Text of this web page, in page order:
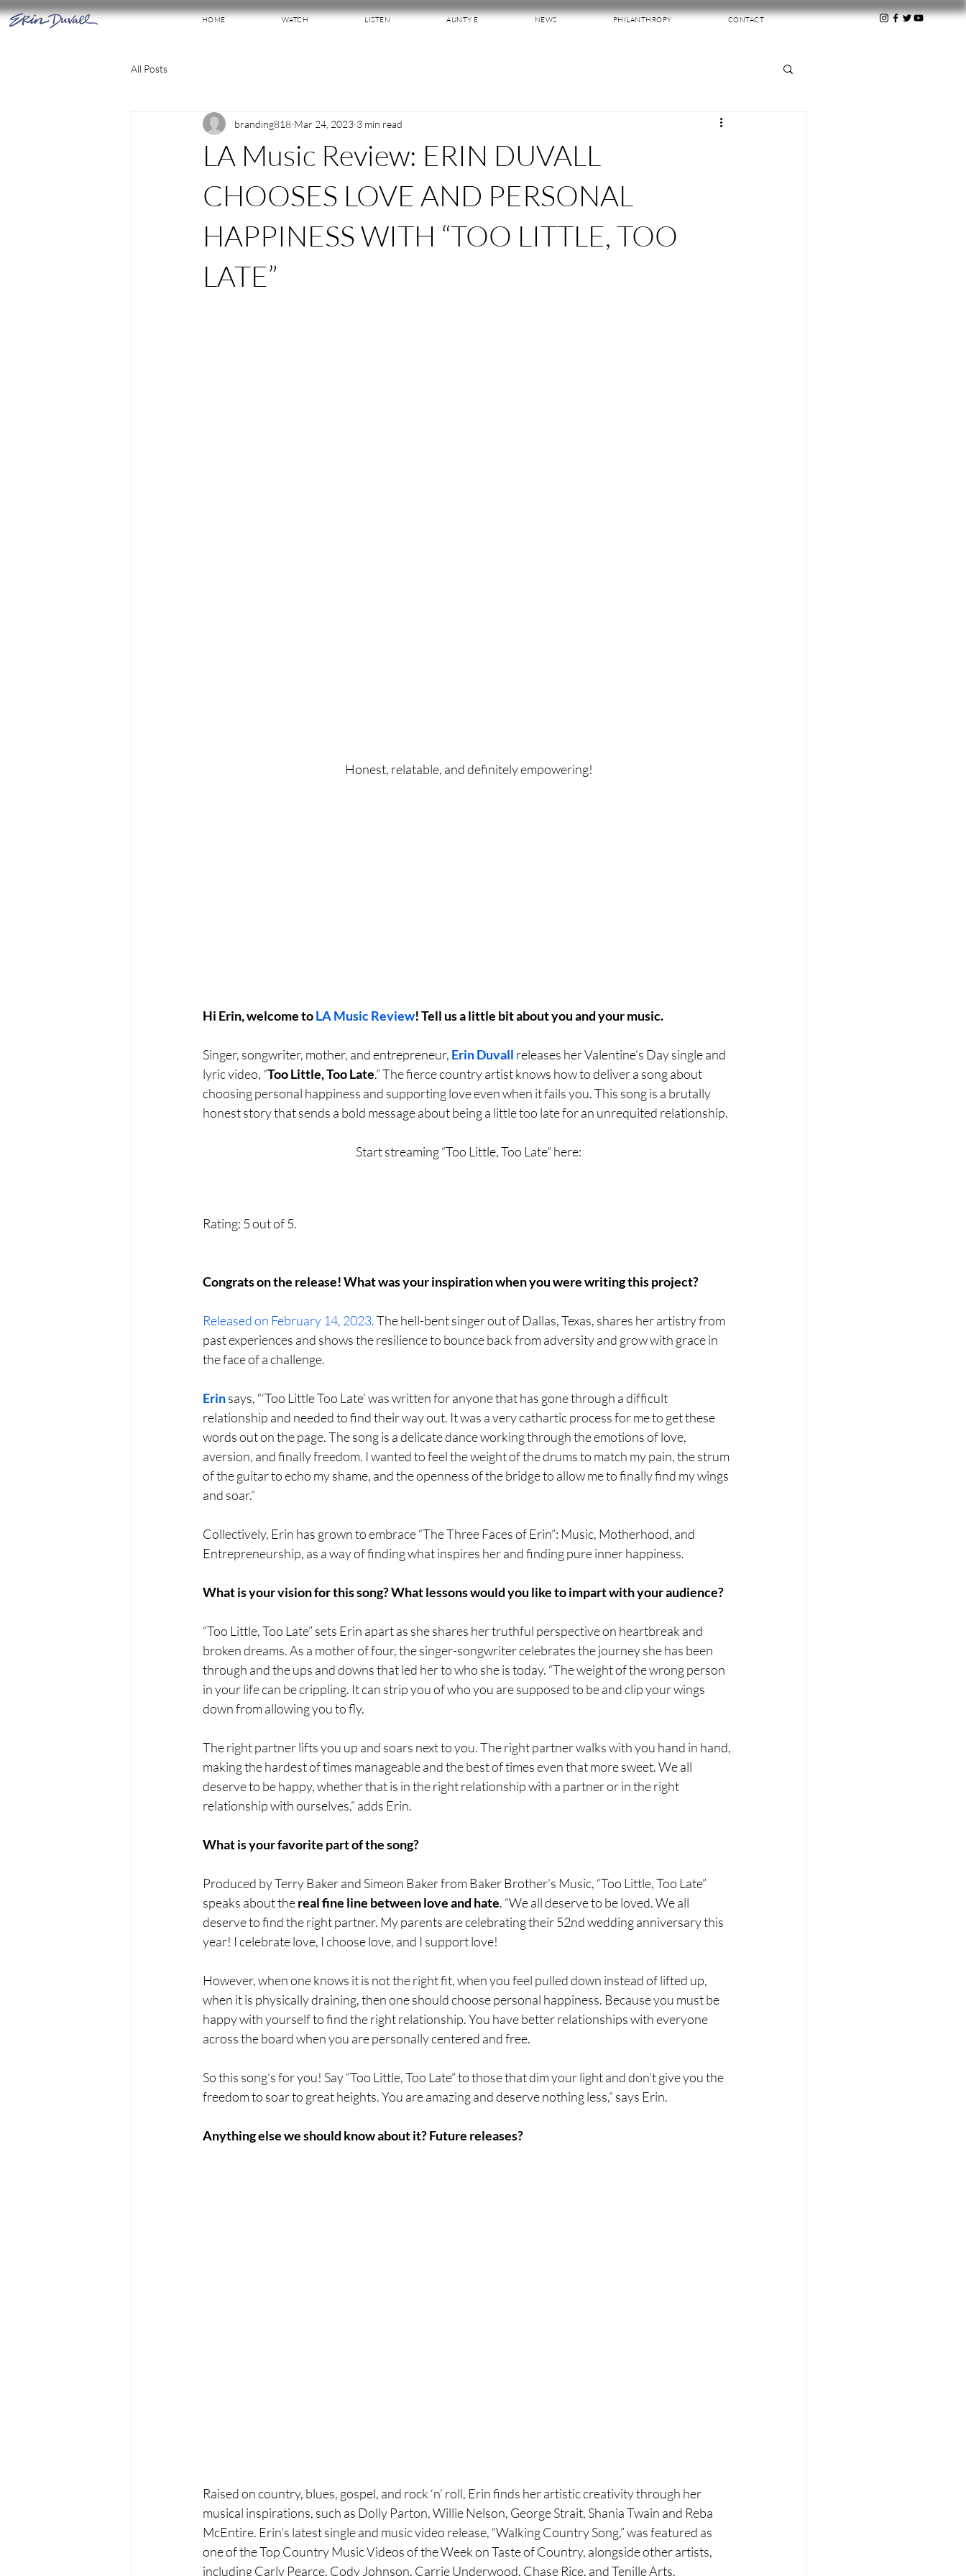
HOME WATCH LISTEN AUNTY E NEWS PHILANTHROPY CONTACT
All Posts
LA Music Review: ERIN DUVALL
CHOOSES LOVE AND PERSONAL
HAPPINESS WITH “TOO LITTLE, TOO
LATE”
branding818 Mar 24, 2023 3 min read
Honest, relatable, and definitely empowering!
Hi Erin, welcome to LA Music Review! Tell us a little bit about you and your music.
Singer, songwriter, mother, and entrepreneur, Erin Duvall releases her Valentine’s Day single and
lyric video, “Too Little, Too Late.” The fierce country artist knows how to deliver a song about
choosing personal happiness and supporting love even when it fails you. This song is a brutally
honest story that sends a bold message about being a little too late for an unrequited relationship.
Start streaming “Too Little, Too Late” here:
Rating: 5 out of 5.
Congrats on the release! What was your inspiration when you were writing this project?
Released on February 14, 2023. The hell-bent singer out of Dallas, Texas, shares her artistry from
past experiences and shows the resilience to bounce back from adversity and grow with grace in
the face of a challenge.
Erin says, “‘Too Little Too Late’ was written for anyone that has gone through a difficult
relationship and needed to find their way out. It was a very cathartic process for me to get these
words out on the page. The song is a delicate dance working through the emotions of love,
aversion, and finally freedom. I wanted to feel the weight of the drums to match my pain, the strum
of the guitar to echo my shame, and the openness of the bridge to allow me to finally find my wings
and soar.”
Collectively, Erin has grown to embrace “The Three Faces of Erin”: Music, Motherhood, and
Entrepreneurship, as a way of finding what inspires her and finding pure inner happiness.
What is your vision for this song? What lessons would you like to impart with your audience?
“Too Little, Too Late” sets Erin apart as she shares her truthful perspective on heartbreak and
broken dreams. As a mother of four, the singer-songwriter celebrates the journey she has been
through and the ups and downs that led her to who she is today. “The weight of the wrong person
in your life can be crippling. It can strip you of who you are supposed to be and clip your wings
down from allowing you to fly.
The right partner lifts you up and soars next to you. The right partner walks with you hand in hand,
making the hardest of times manageable and the best of times even that more sweet. We all
deserve to be happy, whether that is in the right relationship with a partner or in the right
relationship with ourselves,” adds Erin.
What is your favorite part of the song?
Produced by Terry Baker and Simeon Baker from Baker Brother’s Music, “Too Little, Too Late”
speaks about the real fine line between love and hate. “We all deserve to be loved. We all
deserve to find the right partner. My parents are celebrating their 52nd wedding anniversary this
year! I celebrate love, I choose love, and I support love!
However, when one knows it is not the right fit, when you feel pulled down instead of lifted up,
when it is physically draining, then one should choose personal happiness. Because you must be
happy with yourself to find the right relationship. You have better relationships with everyone
across the board when you are personally centered and free.
So this song’s for you! Say “Too Little, Too Late” to those that dim your light and don’t give you the
freedom to soar to great heights. You are amazing and deserve nothing less,” says Erin.
Anything else we should know about it? Future releases?
Raised on country, blues, gospel, and rock ‘n’ roll, Erin finds her artistic creativity through her
musical inspirations, such as Dolly Parton, Willie Nelson, George Strait, Shania Twain and Reba
McEntire. Erin’s latest single and music video release, “Walking Country Song,” was featured as
one of the Top Country Music Videos of the Week on Taste of Country, alongside other artists,
including Carly Pearce, Cody Johnson, Carrie Underwood, Chase Rice, and Tenille Arts.